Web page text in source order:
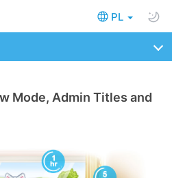
PL
Mode, Admin Titles and